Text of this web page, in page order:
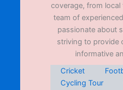
coverage, from
team of
passionate about
striving to provide
informative
Cricket
Cycling Tour